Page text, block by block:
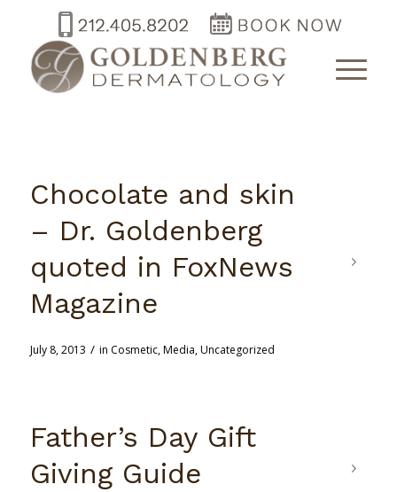
Chocolate and skin
– Dr. Goldenberg
quoted in FoxNews
Magazine
July 8, 2013 / in Cosmetic,Media,Uncategorized
Father’s Day Gift
Giving Guide